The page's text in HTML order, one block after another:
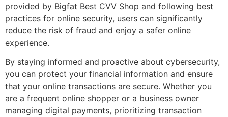
provided by Bigfat Best CVV Shop and following best
practices for online security, users can significantly
reduce the risk of fraud and enjoy a safer online
experience.
By staying informed and proactive about cybersecurity,
you can protect your financial information and ensure
that your online transactions are secure. Whether you
are a frequent online shopper or a business owner
managing digital payments, prioritizing transaction